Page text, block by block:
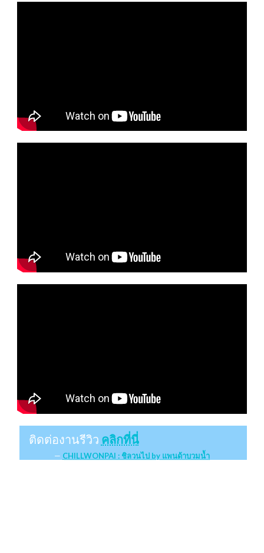
ติดต่องานรีวิว คลิกที่นี่
CHILLWONPAI : ชิลวนไป by แพนด้าบวมน้ำ